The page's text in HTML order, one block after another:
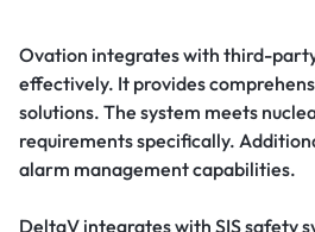
Ovation integrates with third-
effectively. It provides
solutions. The system meets
requirements specifically.
alarm management capabilities.
DeltaV integrates with SIS safety